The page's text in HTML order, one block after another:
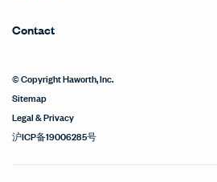
Contact
© Copyright Haworth, Inc.
Sitemap
Legal & Privacy
沪ICP备19006285号